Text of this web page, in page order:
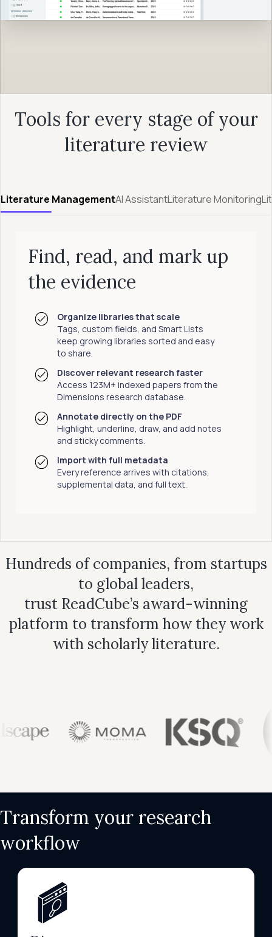
Tools for every stage of your
literature review
Literature ManagementAI AssistantLiterature Monitoring
Find, read, and mark up
the evidence
Organize libraries that scale
Tags, custom fields, and Smart Lists
keep growing libraries sorted and easy
to share.
Discover relevant research faster
Access 123M+ indexed papers from the
Dimensions research database.
Annotate directly on the PDF
Highlight, underline, draw, and add notes
and sticky comments.
Import with full metadata
Every reference arrives with citations,
supplemental data, and full text.
Hundreds of companies, from startups
to global leaders,
trust ReadCube’s award-winning
platform to transform how they work
with scholarly literature.
Transform your research
workflow